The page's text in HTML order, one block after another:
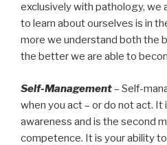
exclusively with pathology, we
to learn about ourselves is in
more we understand both the
the better we are able to
Self-Management– Self-
when you act – or do not act.
awareness and is the second
competence. It is your ability